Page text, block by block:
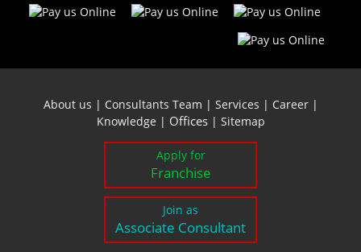
About us | Consultants Team | Services | Career|
Knowledge | Offices | Sitemap
Apply for
Franchise
Join as
Associate Consultant